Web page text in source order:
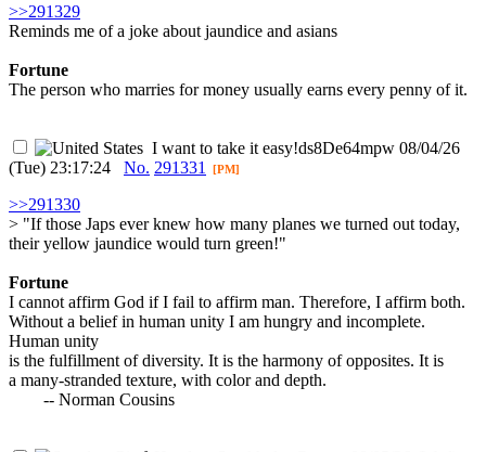
>>291329
Reminds me of a joke about jaundice and asians
Fortune
The person who marries for money usually earns every penny of it.
I want to take it easy!ds8De64mpw 08/04/26
(Tue) 23:17:24
No. 291331 [PM]
>>291330
> "If those Japs ever knew how many planes we turned out today,
their yellow jaundice would turn green!"
Fortune
I cannot affirm God if I fail to affirm man. Therefore, I affirm both.
Without a belief in human unity I am hungry and incomplete.
Human unity
is the fulfillment of diversity. It is the harmony of opposites. It is
a many-stranded texture, with color and depth.
-- Norman Cousins